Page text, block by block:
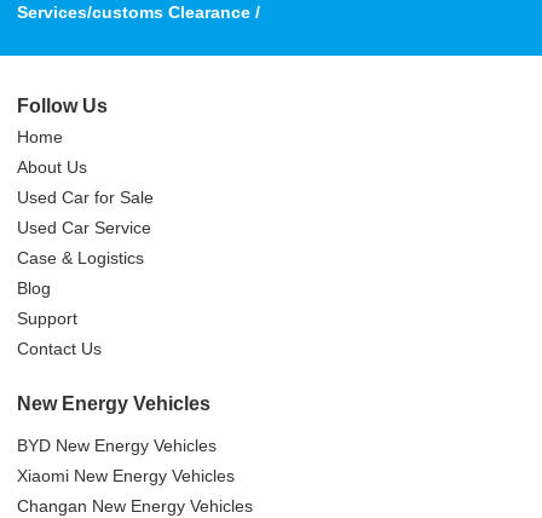
Services/customs Clearance /
Follow Us
Home
About Us
Used Car for Sale
Used Car Service
Case & Logistics
Blog
Support
Contact Us
New Energy Vehicles
BYD New Energy Vehicles
Xiaomi New Energy Vehicles
Changan New Energy Vehicles